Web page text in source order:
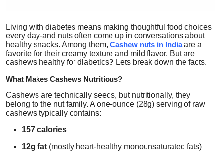
How To
Support Number
Living with diabetes means making thoughtful food choices
every day-and nuts often come up in conversations about
healthy snacks. Among them, Cashew nuts in India are a
favorite for their creamy texture and mild flavor. Butare
cashews healthy for diabetics? Lets break down the facts.
What Makes Cashews Nutritious?
Cashews are technically seeds, but nutritionally, they
belong to the nut family. A one-ounce (28g) serving of raw
cashews typically contains:
157 calories
12g fat (mostly heart-healthy monounsaturated fats)